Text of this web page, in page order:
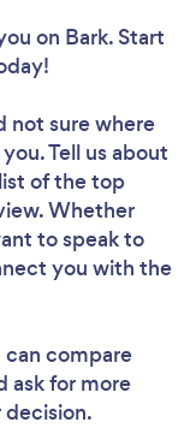
on Bark. Start
not sure where
Tell us about
of the top
Whether
to speak to
you with the
can compare
ask for more